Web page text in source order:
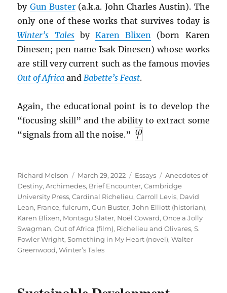
by Gun Buster (a.k.a. John Charles Austin). The
only one of these works that survives today is
Winter’s TalesbyKaren Blixen
(born Karen
Dinesen; pen name Isak Dinesen) whose works
are still very current such as the famous movies
Out of Africa and Babette’s Feast.
Again, the educational point is to develop the
“focusing skill” and the ability to extract some
“signals from all the noise.”
Author
Richard Melson
Posted
on
March 29, 2022 Categories
Essays Tags
Anecdotes of
Destiny,Archimedes, Brief Encounter,Cambridge
University Press,Cardinal Richelieu,Carroll Levis, David
Lean, France,fulcrum,Gun Buster,John Elliott (historian),
Karen Blixen, Montagu Slater, Noël Coward,Once a Jolly
Swagman,Out of Africa (film), Richelieu and Olivares,S.
Fowler Wright,Something in My Heart (novel),Walter
Greenwood,Winter’s Tales